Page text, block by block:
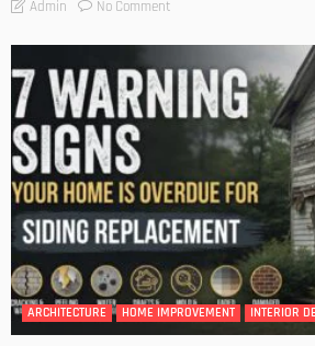
Admin No Comment
ARCHITECTURE HOME IMPROVEMENT INTERIOR